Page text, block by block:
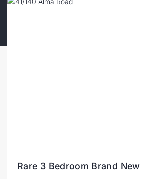
Rare 3 Bedroom Brand